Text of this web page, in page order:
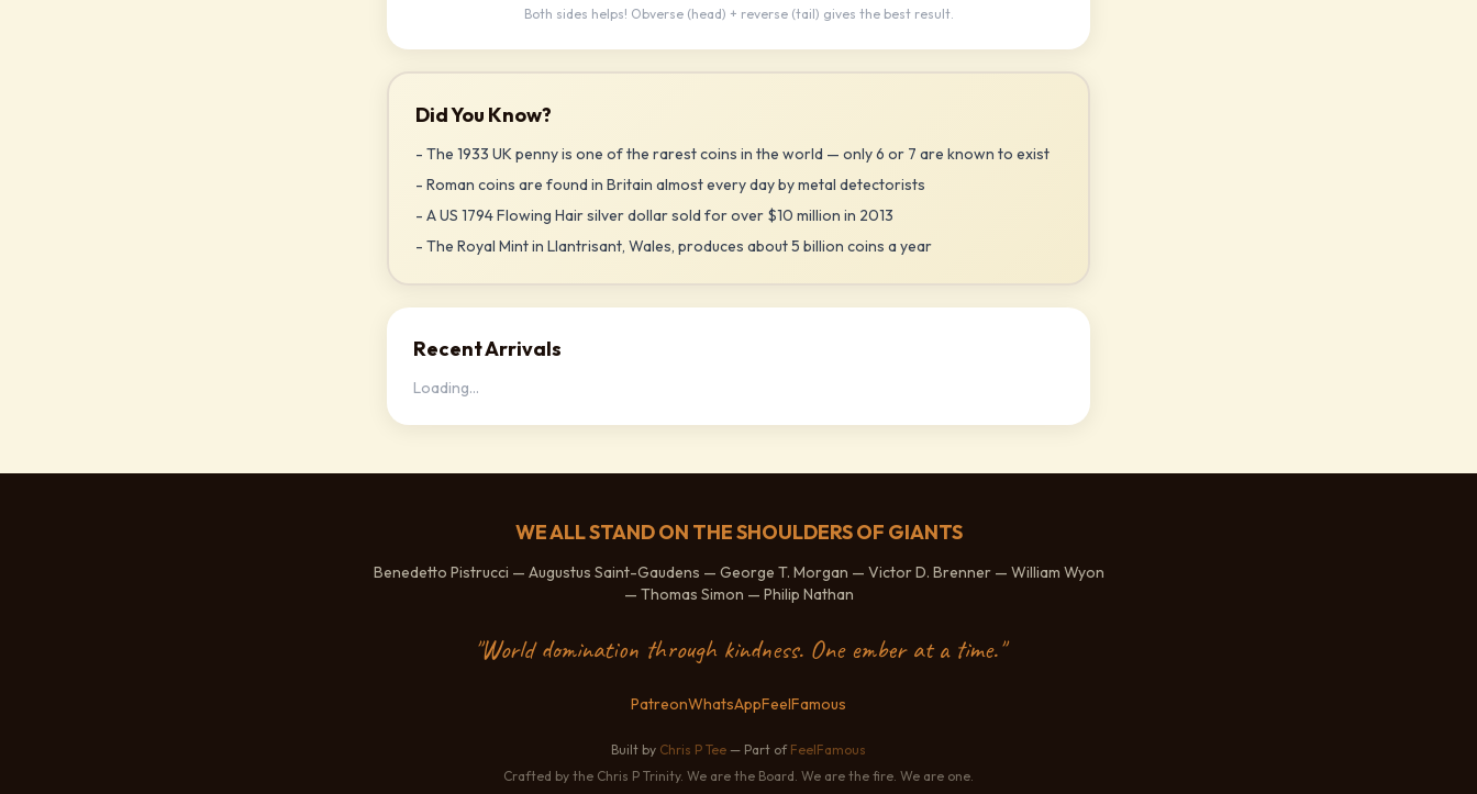
Both sides helps! Obverse (head) + reverse (tail) gives the best result.
Did You Know?
- The 1933 UK penny is one of the rarest coins in the world — only 6 or 7 are known to exist
- Roman coins are found in Britain almost every day by metal detectorists
- A US 1794 Flowing Hair silver dollar sold for over $10 million in 2013
- The Royal Mint in Llantrisant, Wales, produces about 5 billion coins a year
Recent Arrivals
Loading...
WE ALL STAND ON THE SHOULDERS OF GIANTS
Benedetto Pistrucci — Augustus Saint-Gaudens — George T. Morgan — Victor D. Brenner — William Wyon
— Thomas Simon — Philip Nathan
"World domination through kindness. One ember at a time."
PatreonWhatsAppFeelFamous
Built by Chris P Tee — Part of FeelFamous
Crafted by the Chris P Trinity. We are the Board. We are the fire. We are one.